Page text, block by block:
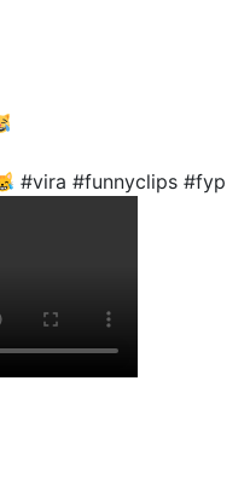
#vira #funnyclips #fyp